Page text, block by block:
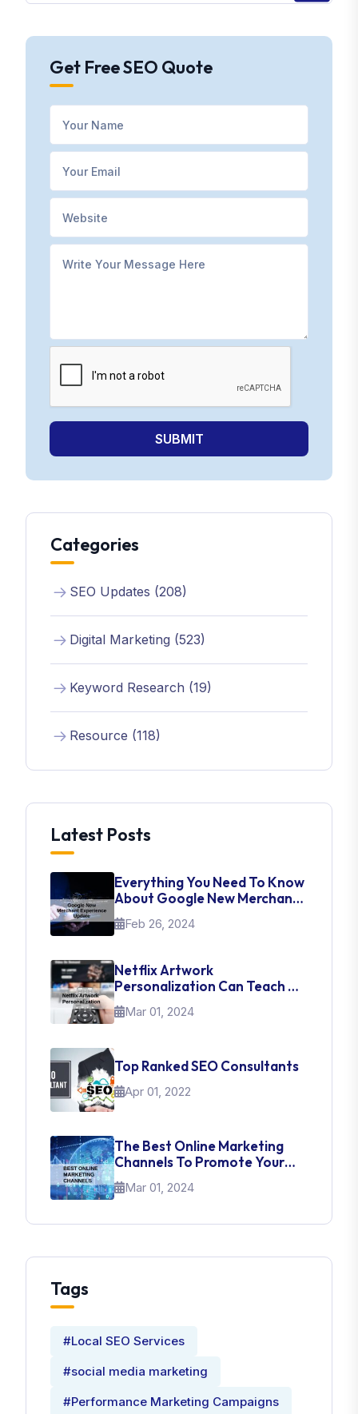
Get Free SEO Quote
SUBMIT
Categories
SEO Updates (208)
Digital Marketing (523)
Keyword Research (19)
Resource (118)
Latest Posts
Everything You Need To Know
About Google New Merchant
Experience Update
Feb 26, 2024
Netflix Artwork
Personalization Can Teach Us
About UI Web Design
Mar 01, 2024
Top Ranked SEO Consultants
Apr 01, 2022
The Best Online Marketing
Channels To Promote Your
Brand
Mar 01, 2024
Tags
#Local SEO Services
#social media marketing
#Performance Marketing Campaigns